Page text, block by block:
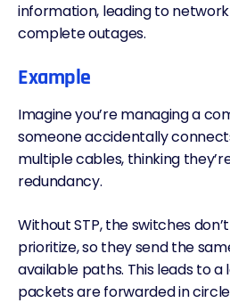
information, leading to
complete outages.
Example
Imagine you’re managing a
someone accidentally
multiple cables, thinking
redundancy.
WithoutSTP, the switches
prioritize, so they send the
available paths. This leads to
packets are forwarded in